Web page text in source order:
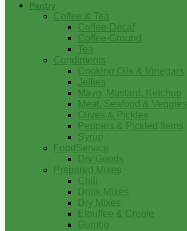
Pantry
Coffee & Tea
Coffee-Decaf
Coffee-Ground
Tea
Condiments
Cooking Oils & Vinegars
Jellies
Mayo, Mustard, Ketchup
Meat, Seafood & Veggies
Olives & Pickles
Peppers & Pickled Items
Syrup
FoodService
Dry Goods
Prepared Mixes
Chili
Drink Mixes
Dry Mixes
Etouffee & Creole
Gumbo